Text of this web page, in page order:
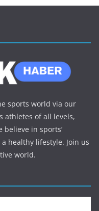
sports world via our
athletes of all levels,
in sports’
healthy lifestyle. Join us
world.